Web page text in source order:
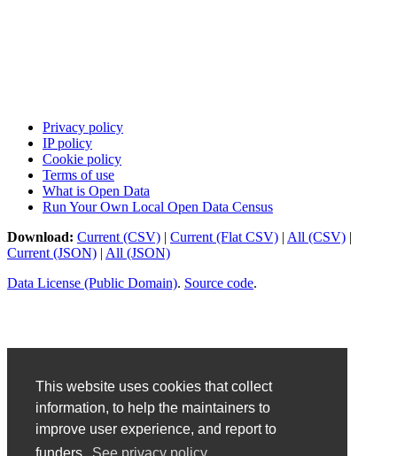
This website uses cookies that collect
information, to help the maintainers to
improve user experience, and report to
Privacy policy
IP policy
Cookie policy
Terms of use
What is Open Data
Run Your Own Local Open Data Census
Download: Current (CSV) | Current (Flat CSV) | All (CSV) |
Current (JSON) | All (JSON)
Data License (Public Domain). Source code.